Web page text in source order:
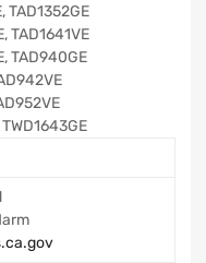
TAD1352GE
TAD1641VE
TAD940GE